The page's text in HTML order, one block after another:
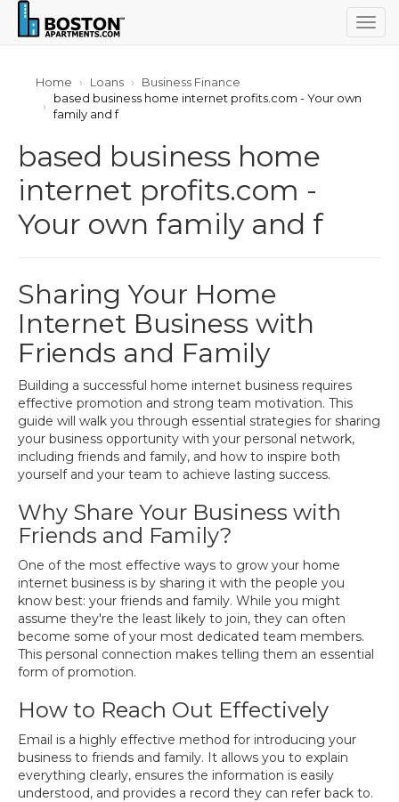
Home Loans
Business Finance
based business home internet profits.com - Your own
family and f
based business home
internet profits.com -
Your own family and f
Sharing Your Home
Internet Business with
Friends and Family
Building a successful home internet business requires
effective promotion and strong team motivation. This
guide will walk you through essential strategies for sharing
your business opportunity with your personal network,
including friends and family, and how to inspire both
yourself and your team to achieve lasting success.
Why Share Your Business with
Friends and Family?
One of the most effective ways to grow your home
internet business is by sharing it with the people you
know best: your friends and family. While you might
assume they're the least likely to join, they can often
become some of your most dedicated team members.
This personal connection makes telling them an essential
form of promotion.
How to Reach Out Effectively
Email is a highly effective method for introducing your
business to friends and family. It allows you to explain
everything clearly, ensures the information is easily
understood, and provides a record they can refer back to.